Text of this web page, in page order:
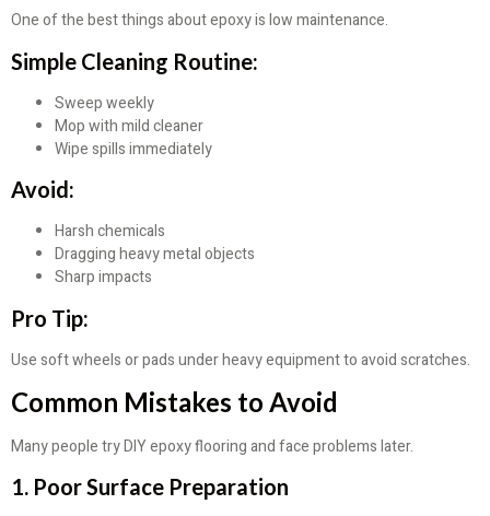
One of the best things about epoxy is low maintenance.
Simple Cleaning Routine:
Sweep weekly
Mop with mild cleaner
Wipe spills immediately
Avoid:
Harsh chemicals
Dragging heavy metal objects
Sharp impacts
Pro Tip:
Use soft wheels or pads under heavy equipment to avoid scratches.
Common Mistakes to Avoid
Many people try DIY epoxy flooring and face problems later.
1. Poor Surface Preparation